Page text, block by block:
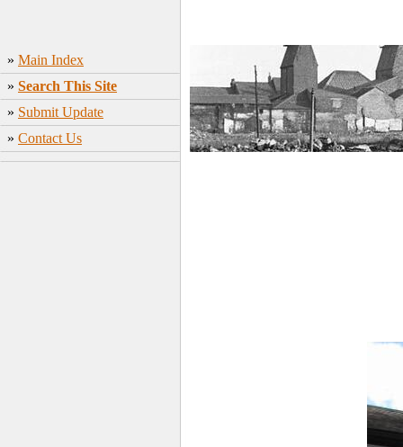
» Main Index
» Search This Site
» Submit Update
» Contact Us